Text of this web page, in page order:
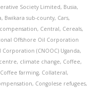
Society Limited, Busia,
, Bwikara sub-county, Cars,
, Central, Cereals,
Offshore Oil Corporation
(CNOOC) Uganda,
, climate change, Coffee,
Coffee farming, Collateral,
, Congolese refugees,